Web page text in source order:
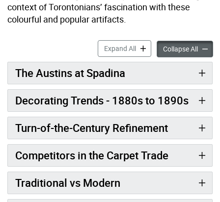
context of Torontonians’ fascination with these
colourful and popular artifacts.
Expand AllRomance Underfoot
Collapse All
The Austins at Spadina
Decorating Trends - 1880s to 1890s
Turn-of-the-Century Refinement
Competitors in the Carpet Trade
Traditional vs Modern